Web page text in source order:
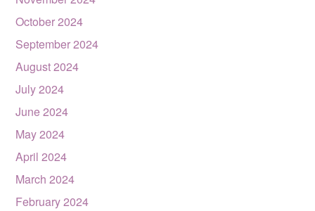
October 2024
September 2024
August 2024
July 2024
June 2024
May 2024
April 2024
March 2024
February 2024